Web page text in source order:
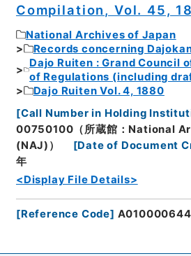
Compilation, Vol. 45,
National Archives of Japan
Records concerning
Dajo Ruiten : Grand Council
of Regulations (including
Dajo Ruiten Vol. 4, 1880
[Call Number in Holding
00750100（所蔵館：National
(NAJ)）
[Date of Document
年
<Display File Details>
[Reference Code]